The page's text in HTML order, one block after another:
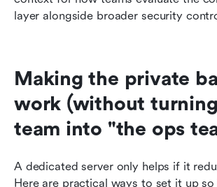
layer alongside broader security
Making the private
work (without
team into "the ops
A dedicated server only helps if it
Here are practical ways to set it up